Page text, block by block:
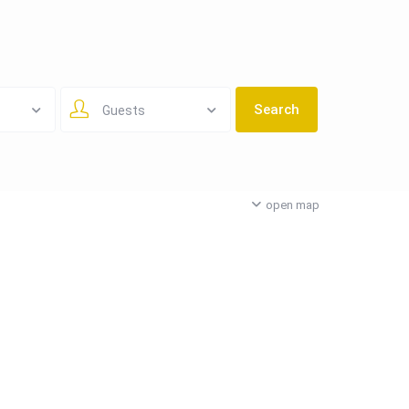
open map
Guests